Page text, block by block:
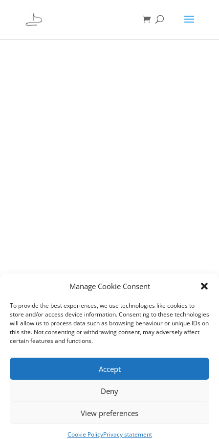
Manage Cookie Consent
To provide the best experiences, we use technologies like cookies to
store and/or access device information. Consenting to these technologies
will allow us to process data such as browsing behaviour or unique IDs on
this site. Not consenting or withdrawing consent, may adversely affect
certain features and functions.
Accept
Deny
View preferences
Cookie PolicyPrivacy statement